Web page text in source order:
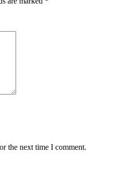
the next time I comment.